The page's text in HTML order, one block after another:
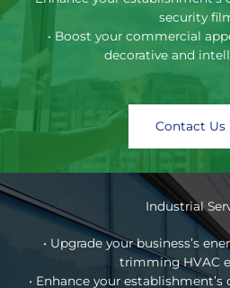
security
• Boost your commercial
decorative and
Contact Us
Industrial
• Upgrade your business’s
trimming HVAC
• Enhance your